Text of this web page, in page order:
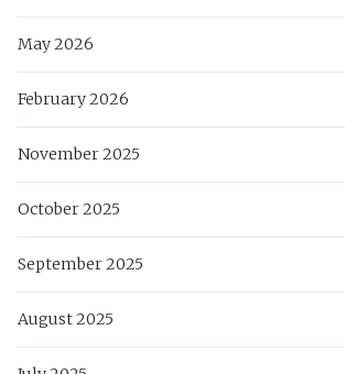
May 2026
February 2026
November 2025
October 2025
September 2025
August 2025